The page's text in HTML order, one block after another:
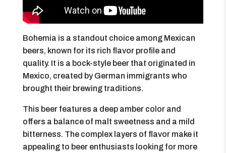
Bohemia is a standout choice among Mexican
beers, known for its rich flavor profile and
quality. It is a bock-style beer that originated in
Mexico, created by German immigrants who
brought their brewing traditions.
This beer features a deep amber color and
offers a balance of malt sweetness and a mild
bitterness. The complex layers of flavor make it
appealing to beer enthusiasts looking for more